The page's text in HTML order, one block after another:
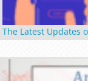
The Latest Updates